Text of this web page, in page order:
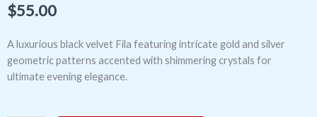
$55.00
A luxurious black velvet Fila featuring intricate gold and silver
geometric patterns accented with shimmering crystals for
ultimate evening elegance.